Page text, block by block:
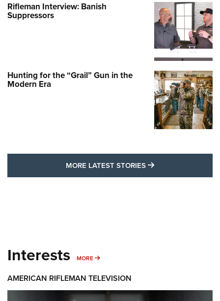
Rifleman Interview: Banish
Suppressors
Hunting for the “Grail” Gun in the
Modern Era
MORE LATEST STORIES MORE LATEST
Interests MORE MORE INTERESTS
AMERICAN RIFLEMAN TELEVISION